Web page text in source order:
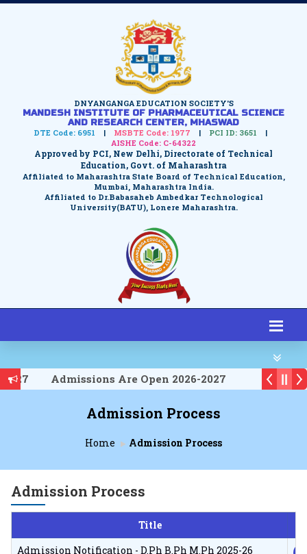
DNYANGANGA EDUCATION SOCIETY'S
MANDESH INSTITUTE OF PHARMACEUTICAL SCIENCE
AND RESEARCH CENTER, MHASWAD
DTE Code: 6951 | MSBTE Code: 1977 | PCI ID: 3651 |
AISHE Code: C-64322
Approved by PCI, New Delhi, Directorate of Technical
Education, Govt. of Maharashtra
Affiliated to Maharashtra State Board of Technical Education,
Mumbai, Maharashtra India.
Affiliated to Dr.Babasaheb Ambedkar Technological
University(BATU), Lonere Maharashtra.
Admissions Are Open 2026-2027
Admission Process
Home Admission Process
Admission Process
Title
Admission Notification - D.Ph B.Ph M.Ph 2025-26